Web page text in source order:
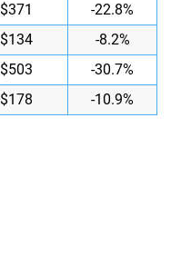
$371
-22.8%
$134
-8.2%
$503
-30.7%
$178 -10.9%